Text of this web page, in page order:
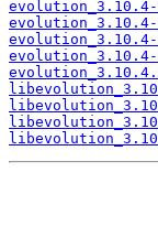
evolution_3.10.4-
evolution_3.10.4-
evolution_3.10.4-